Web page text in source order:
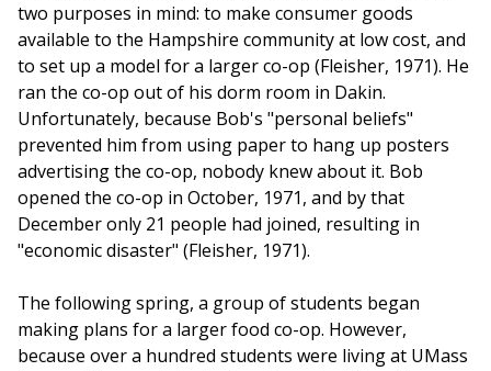
two purposes in mind: to make consumer goods
available to the Hampshire community at low cost, and
to set up a model for a larger co-op (Fleisher, 1971). He
ran the co-op out of his dorm room in Dakin.
Unfortunately, because Bob's "personal beliefs"
prevented him from using paper to hang up posters
advertising the co-op, nobody knew about it. Bob
opened the co-op in October, 1971, and by that
December only 21 people had joined, resulting in
"economic disaster" (Fleisher, 1971).
The following spring, a group of students began
making plans for a larger food co-op. However,
because over a hundred students were living at UMass